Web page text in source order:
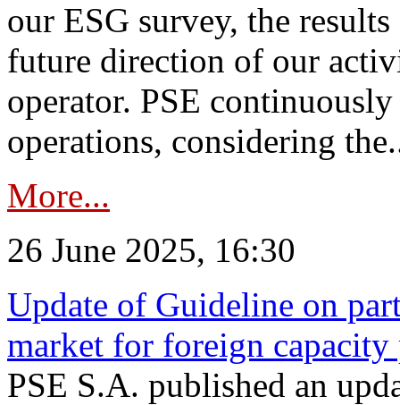
our ESG survey, the
future direction of our
operator. PSE
operations, considering
More...
26 June 2025, 16:30
Update of Guideline on
market for foreign capacity
PSE S.A. published an